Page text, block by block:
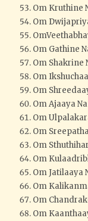
Om Kruthine
Om
Om Gathine
Om Shakrine
Om
Om
Om Ajaaya
Om
Om
Om
Om
Om Jatilaaya
Om
Om
Om